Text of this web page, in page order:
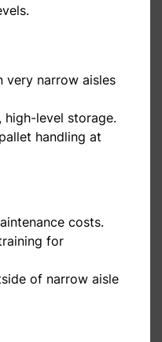
very narrow aisles
high-level storage.
handling at
costs.
for
of narrow aisle